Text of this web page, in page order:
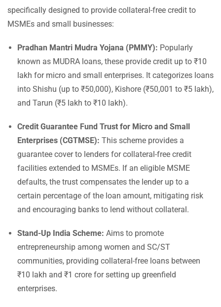
specifically designed to provide collateral-free credit to
MSMEs and small businesses:
Pradhan Mantri Mudra Yojana (PMMY): Popularly
known as MUDRA loans, these provide credit up to ₹10
lakh for micro and small enterprises. It categorizes loans
into Shishu (up to ₹50,000), Kishore (₹50,001 to ₹5 lakh),
and Tarun (₹5 lakh to ₹10 lakh).
Credit Guarantee Fund Trust for Micro and Small
Enterprises (CGTMSE): This scheme provides a
guarantee cover to lenders for collateral-free credit
facilities extended to MSMEs. If an eligible MSME
defaults, the trust compensates the lender up to a
certain percentage of the loan amount, mitigating risk
and encouraging banks to lend without collateral.
Stand-Up India Scheme: Aims to promote
entrepreneurship among women and SC/ST
communities, providing collateral-free loans between
₹10 lakh and ₹1 crore for setting up greenfield
enterprises.